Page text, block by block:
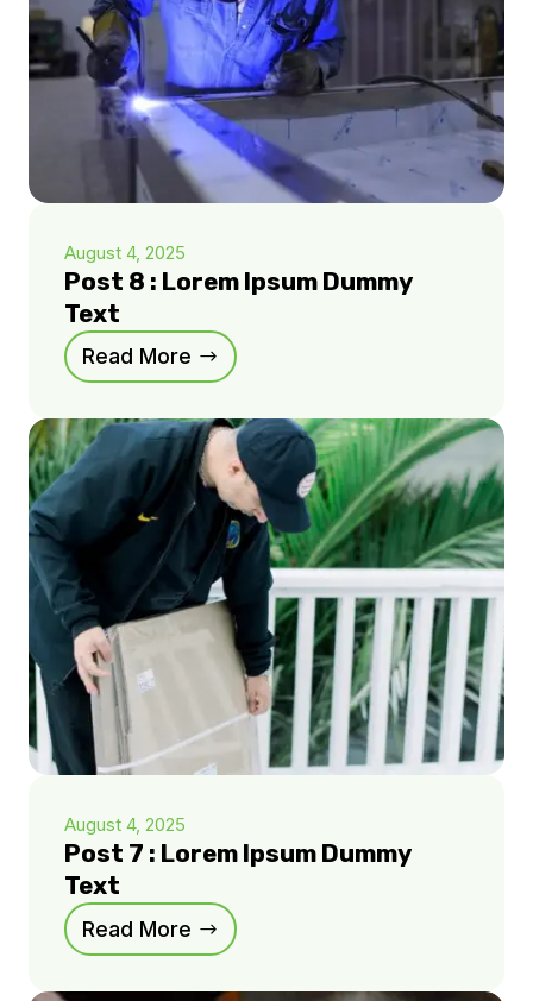
August 4, 2025
Post 8 : Lorem Ipsum Dummy
Text
Read More
August 4, 2025
Post 7 : Lorem Ipsum Dummy
Text
Read More